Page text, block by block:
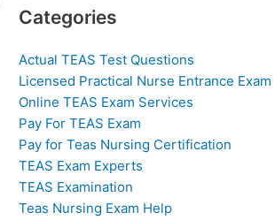
Categories
Actual TEAS Test Questions
Licensed Practical Nurse Entrance Exam
Online TEAS Exam Services
Pay For TEAS Exam
Pay for Teas Nursing Certification
TEAS Exam Experts
TEAS Examination
Teas Nursing Exam Help